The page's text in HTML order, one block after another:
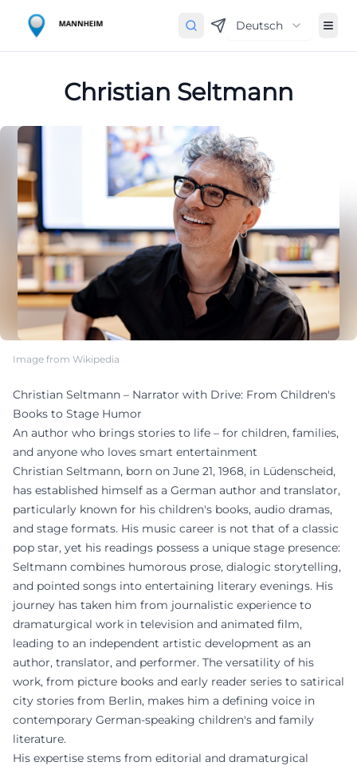
Deutsch
Christian Seltmann
Image from Wikipedia
Christian Seltmann – Narrator with Drive: From Children's
Books to Stage Humor
An author who brings stories to life – for children, families,
and anyone who loves smart entertainment
Christian Seltmann, born on June 21, 1968, in Lüdenscheid,
has established himself as a German author and translator,
particularly known for his children's books, audio dramas,
and stage formats. His music career is not that of a classic
pop star, yet his readings possess a unique stage presence:
Seltmann combines humorous prose, dialogic storytelling,
and pointed songs into entertaining literary evenings. His
journey has taken him from journalistic experience to
dramaturgical work in television and animated film,
leading to an independent artistic development as an
author, translator, and performer. The versatility of his
work, from picture books and early reader series to satirical
city stories from Berlin, makes him a defining voice in
contemporary German-speaking children's and family
literature.
His expertise stems from editorial and dramaturgical